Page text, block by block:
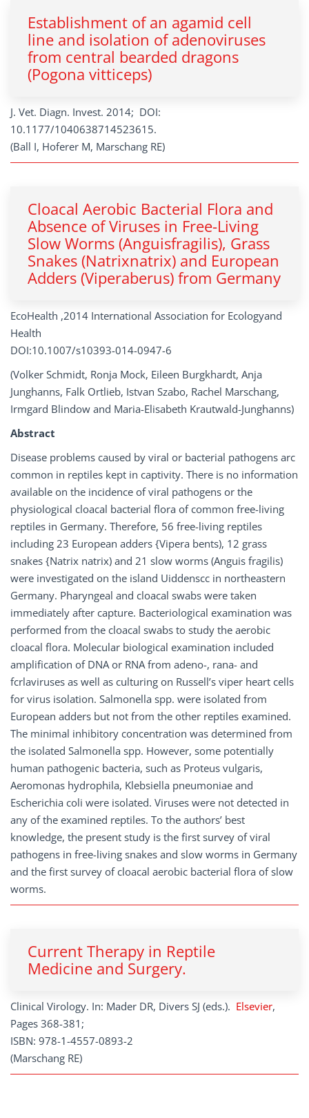
Establishment of an agamid cell
line and isolation of adenoviruses
from central bearded dragons
(Pogona vitticeps)
J. Vet. Diagn. Invest. 2014; DOI:
10.1177/1040638714523615.
(Ball I, Hoferer M, Marschang RE)
Cloacal Aerobic Bacterial Flora and
Absence of Viruses in Free-Living
Slow Worms (Anguisfragilis), Grass
Snakes (Natrixnatrix) and European
Adders (Viperaberus) from Germany
EcoHealth ,2014 International Association for Ecologyand
Health
DOI:10.1007/s10393-014-0947-6
(Volker Schmidt, Ronja Mock, Eileen Burgkhardt, Anja
Junghanns, Falk Ortlieb, Istvan Szabo, Rachel Marschang,
Irmgard Blindow and Maria-Elisabeth Krautwald-Junghanns)
Abstract
Disease problems caused by viral or bacterial pathogens arc
common in reptiles kept in captivity. There is no information
available on the incidence of viral pathogens or the
physiological cloacal bacterial flora of common free-living
reptiles in Germany. Therefore, 56 free-living reptiles
including 23 European adders {Vipera bents), 12 grass
snakes {Natrix natrix) and 21 slow worms (Anguis fragilis)
were investigated on the island Uiddenscc in northeastern
Germany. Pharyngeal and cloacal swabs were taken
immediately after capture. Bacteriological examination was
performed from the cloacal swabs to study the aerobic
cloacal flora. Molecular biological examination included
amplification of DNA or RNA from adeno-, rana- and
fcrlaviruses as well as culturing on Russell’s viper heart cells
for virus isolation. Salmonella spp. were isolated from
European adders but not from the other reptiles examined.
The minimal inhibitory concentration was determined from
the isolated Salmonella spp. However, some potentially
human pathogenic bacteria, such as Proteus vulgaris,
Aeromonas hydrophila, Klebsiella pneumoniae and
Escherichia coli were isolated. Viruses were not detected in
any of the examined reptiles. To the authors’ best
knowledge, the present study is the first survey of viral
pathogens in free-living snakes and slow worms in Germany
and the first survey of cloacal aerobic bacterial flora of slow
worms.
Current Therapy in Reptile
Medicine and Surgery.
Clinical Virology. In: Mader DR, Divers SJ (eds.). Elsevier,
Pages 368-381;
ISBN: 978-1-4557-0893-2
(Marschang RE)